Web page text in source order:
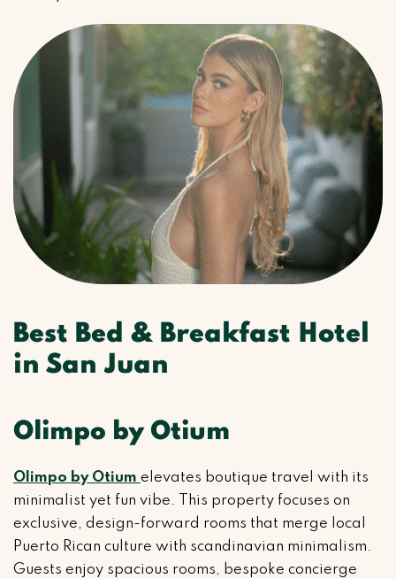
Best Bed & Breakfast Hotel
in San Juan
Olimpo by Otium
Olimpo by Otium elevates boutique travel with its
minimalist yet fun vibe. This property focuses on
exclusive, design-forward rooms that merge local
Puerto Rican culture with scandinavian minimalism.
Guests enjoy spacious rooms, bespoke concierge